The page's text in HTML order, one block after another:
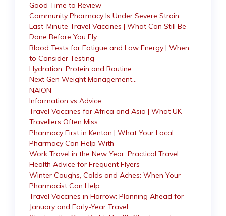
Good Time to Review
Community Pharmacy Is Under Severe Strain
Last-Minute Travel Vaccines | What Can Still Be
Done Before You Fly
Blood Tests for Fatigue and Low Energy | When
to Consider Testing
Hydration, Protein and Routine…
Next Gen Weight Management…
NAION
Information vs Advice
Travel Vaccines for Africa and Asia | What UK
Travellers Often Miss
Pharmacy First in Kenton | What Your Local
Pharmacy Can Help With
Work Travel in the New Year: Practical Travel
Health Advice for Frequent Flyers
Winter Coughs, Colds and Aches: When Your
Pharmacist Can Help
Travel Vaccines in Harrow: Planning Ahead for
January and Early-Year Travel